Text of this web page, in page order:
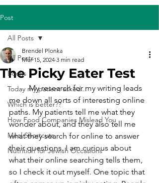
Post
All Posts
Books
Today my patient asked...
Which is better??
How Food Companies Mislead You
Meal Shortcuts
Nutrition for Jewish Occasions
All Posts
The Picky Eater Test
Brendel Plonka
Mar 15, 2024 3 min read
	My research for my writing leads
me down all sorts of interesting online
paths. My patients tell me what they
wonder about, and they also tell me
what they search for online to answer
their questions. I am curious about
what their online searching tells them,
so I check it out myself. One topic that